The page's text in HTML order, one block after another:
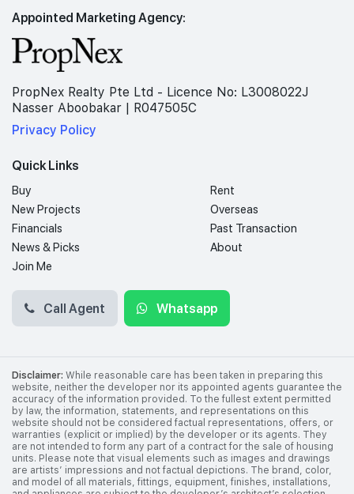
Appointed Marketing Agency:
PropNex Realty Pte Ltd - Licence No: L3008022J
Nasser Aboobakar | R047505C
Privacy Policy
Quick Links
Buy
Rent
New Projects
Overseas
Financials
Past Transaction
News & Picks
About
Join Me
Call Agent Whatsapp
Disclaimer: While reasonable care has been taken in preparing this
website, neither the developer nor its appointed agents guarantee the
accuracy of the information provided. To the fullest extent permitted
by law, the information, statements, and representations on this
website should not be considered factual representations, offers, or
warranties (explicit or implied) by the developer or its agents. They
are not intended to form any part of a contract for the sale of housing
units. Please note that visual elements such as images and drawings
are artists’ impressions and not factual depictions. The brand, color,
and model of all materials, fittings, equipment, finishes, installations,